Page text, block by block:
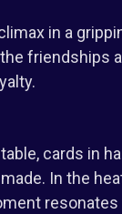
in a
friendships
cards in
In the